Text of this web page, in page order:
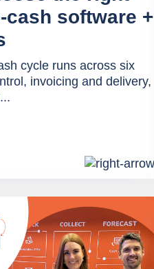
cash software +
cycle runs across six
invoicing and delivery,